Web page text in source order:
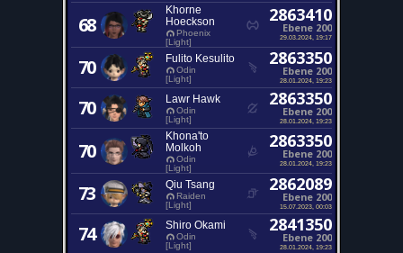
68
Khorne
Hoeckson
Phoenix
[Light]
2863410
Ebene 200
29.03.2024, 19:17
70 Fulito Kesulito
Odin
[Light]
2863350
Ebene 200
28.01.2024, 19:23
70 Lawr Hawk
Odin
[Light]
2863350
Ebene 200
28.01.2024, 19:23
70
Khona'to
Molkoh
Odin
[Light]
2863350
Ebene 200
28.01.2024, 19:23
73 Qiu Tsang
Raiden
[Light]
2862089
Ebene 200
15.07.2023, 00:03
74 Shiro Okami
Odin
[Light]
2841350
Ebene 200
28.01.2024, 19:23